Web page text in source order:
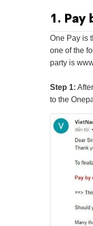
1.
One Pay is
one of the
party is
Step 1:
to the